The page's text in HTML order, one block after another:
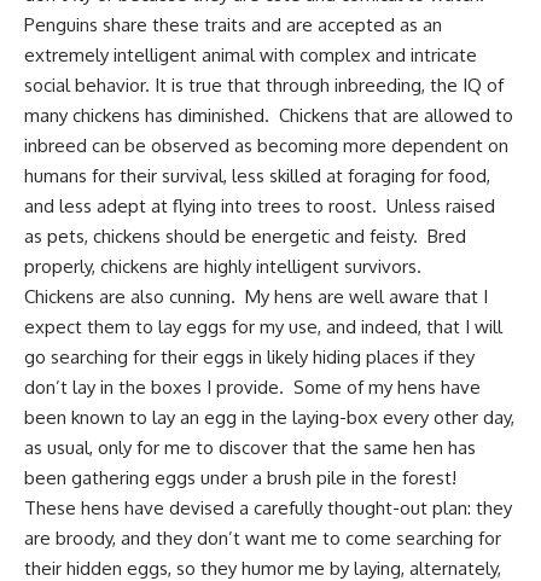
Penguins share these traits and are accepted as an
extremely intelligent animal with complex and intricate
social behavior. It is true that through inbreeding, the IQ of
many chickens has diminished. Chickens that are allowed to
inbreed can be observed as becoming more dependent on
humans for their survival, less skilled at foraging for food,
and less adept at flying into trees to roost. Unless raised
as pets, chickens should be energetic and feisty. Bred
properly, chickens are highly intelligent survivors.
Chickens are also cunning. My hens are well aware that I
expect them to lay eggs for my use, and indeed, that I will
go searching for their eggs in likely hiding places if they
don’t lay in the boxes I provide. Some of my hens have
been known to lay an egg in the laying-box every other day,
as usual, only for me to discover that the same hen has
been gathering eggs under a brush pile in the forest!
These hens have devised a carefully thought-out plan: they
are broody, and they don’t want me to come searching for
their hidden eggs, so they humor me by laying, alternately,